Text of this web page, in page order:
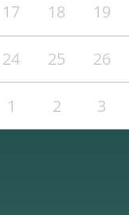
17 18 19
24 25 26
1 2 3